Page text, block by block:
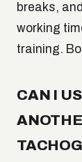
breaks,
working
training.
CAN I